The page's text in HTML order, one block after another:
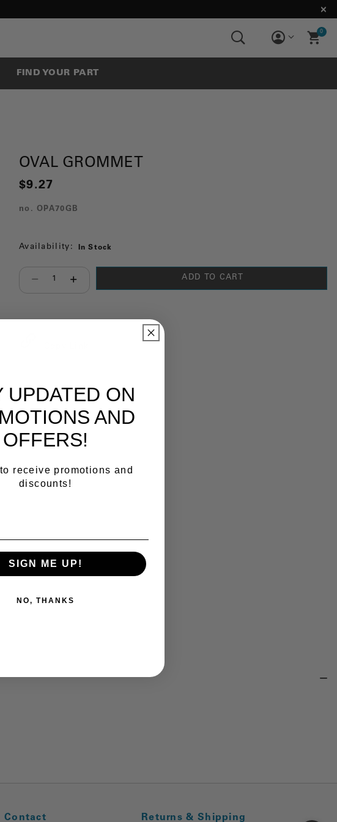
0
FIND YOUR PART
OVAL GROMMET
$9.27
no. OPA70GB
Availability: In Stock
Select quantity:
ADD TO CART
Contact Returns & Shipping
UPDATED ON
AND
OFFERS!
receive promotions and
discounts!
SIGN ME UP!
NO, THANKS